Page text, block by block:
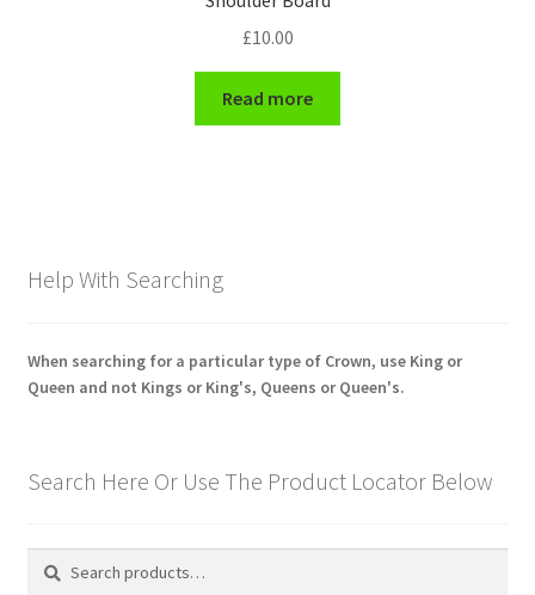
£10.00
Read more
Help With Searching
When searching for a particular type of Crown, use King or
Queen and not Kings or King's, Queens or Queen's.
Search Here Or Use The Product Locator Below
Search
Search